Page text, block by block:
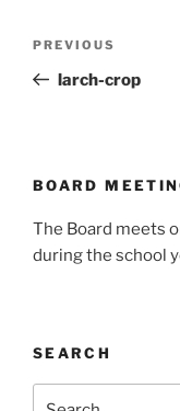
Previous
Post
PREVIOUS
larch-crop
BOARD
The Board meets
during the school
SEARCH